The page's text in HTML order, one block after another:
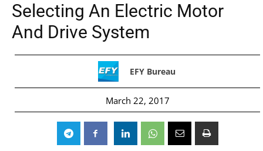
Selecting An Electric Motor
And Drive System
EFY Bureau
March 22, 2017